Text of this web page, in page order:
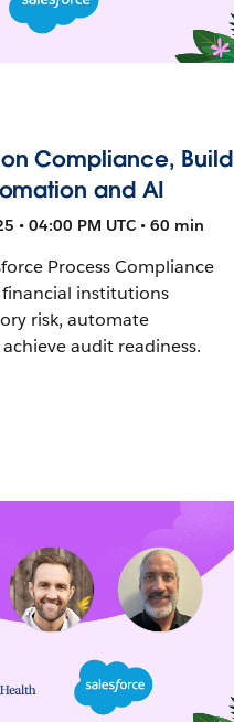
Compliance, Build
and AI
• 04:00 PM UTC • 60 min
Process Compliance
institutions
risk, automate
audit readiness.